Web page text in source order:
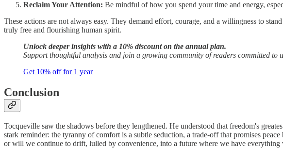
Reclaim Your Attention: Be mindful of how you spend your time and energy,
These actions are not always easy. They demand effort, courage, and a willingness to
truly free and flourishing human spirit.
Unlock deeper insights with a 10% discount on the annual plan.
Support thoughtful analysis and join a growing community of readers committed to
Get 10% off for 1 year
Conclusion
Tocqueville saw the shadows before they lengthened. He understood that freedom's
stark reminder: the tyranny of comfort is a subtle seduction, a trade-off that promises
or will we continue to drift, lulled by convenience, into a future where we have everything